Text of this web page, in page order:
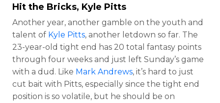
Hit the Bricks, Kyle Pitts
Another year, another gamble on the youth and
talent of Kyle Pitts, another letdown so far. The
23-year-old tight end has 20 total fantasy points
through four weeks and just left Sunday’s game
with a dud. Like Mark Andrews, it’s hard to just
cut bait with Pitts, especially since the tight end
position is so volatile, but he should be on